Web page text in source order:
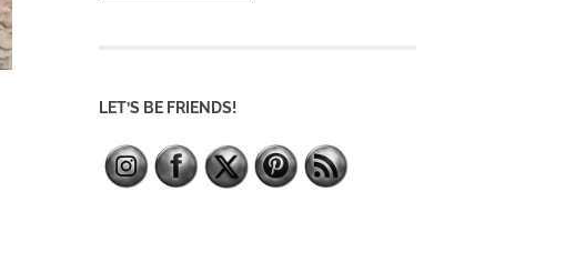
LET’S BE FRIENDS!